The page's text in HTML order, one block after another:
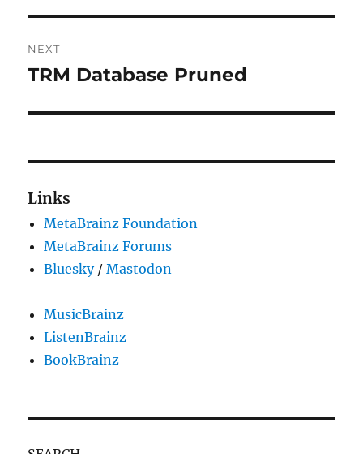
NEXT
Next
TRM Database Pruned
Links
MetaBrainz Foundation
MetaBrainz Forums
Bluesky/Mastodon
MusicBrainz
ListenBrainz
BookBrainz